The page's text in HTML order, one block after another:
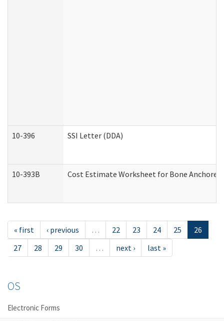
10-396 SSI Letter (DDA)
10-393B Cost Estimate Worksheet for Bone
« first ‹ previous … 22 23 24 25
26
27
28 29 30 … next › last »
OS
Electronic Forms